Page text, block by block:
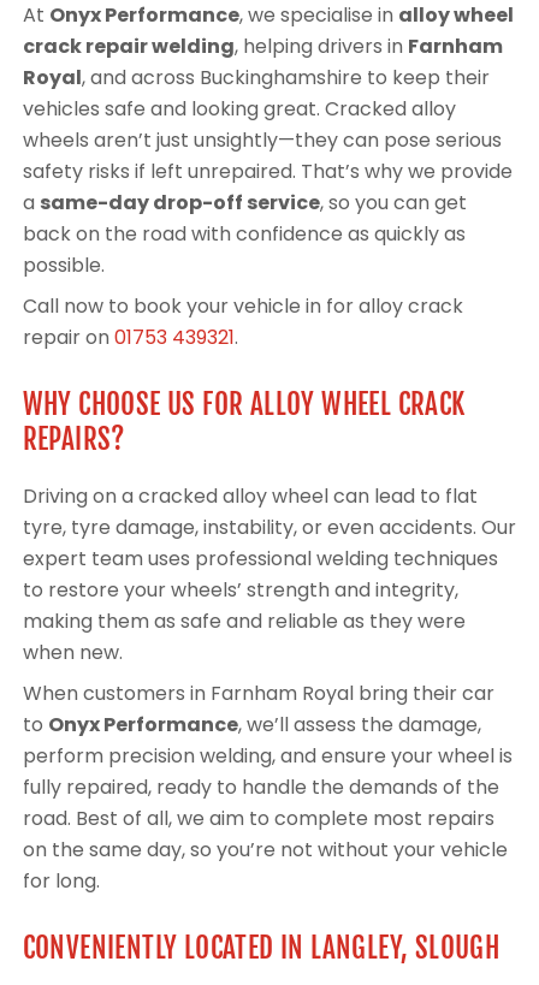
At Onyx Performance, we specialise in alloy wheel
crack repair welding, helping drivers in Farnham
Royal, and across Buckinghamshire to keep their
vehicles safe and looking great. Cracked alloy
wheels aren’t just unsightly—they can pose serious
safety risks if left unrepaired. That’s why we provide
a same-day drop-off service, so you can get
back on the road with confidence as quickly as
possible.
Call now to book your vehicle in for alloy crack
repair on 01753 439321.
WHY CHOOSE US FOR ALLOY WHEEL CRACK
REPAIRS?
Driving on a cracked alloy wheel can lead to flat
tyre, tyre damage, instability, or even accidents. Our
expert team uses professional welding techniques
to restore your wheels’ strength and integrity,
making them as safe and reliable as they were
when new.
When customers in Farnham Royal bring their car
to Onyx Performance, we’ll assess the damage,
perform precision welding, and ensure your wheel is
fully repaired, ready to handle the demands of the
road. Best of all, we aim to complete most repairs
on the same day, so you’re not without your vehicle
for long.
CONVENIENTLY LOCATED IN LANGLEY, SLOUGH